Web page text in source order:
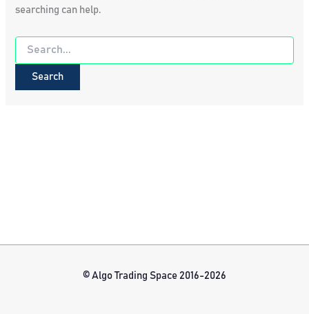
searching can help.
Search
for:
© Algo Trading Space 2016-2026